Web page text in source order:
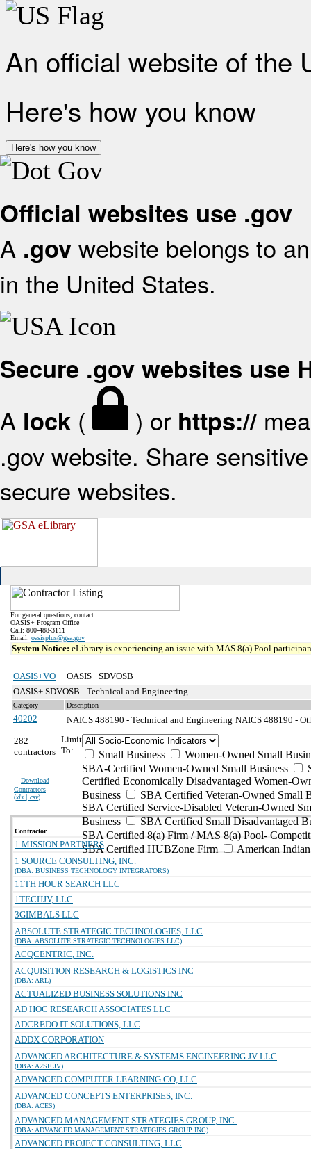
An official website of the
Here's how you know
Here's how you know
Official websites use .gov
A .gov website belongs to
in the United States.
Secure .gov websites use
A lock ( ) or https://
.gov website. Share
secure websites.
For general questions, contact:
OASIS+ Program Office
Call: 800-488-3111
Email: oasisplus@gsa.gov
System Notice: eLibrary is experiencing an issue with MAS 8(a) Pool
OASIS+VO
OASIS+ SDVOSB
OASIS+ SDVOSB - Technical and Engineering
Category Description
40202 NAICS 488190 - Technical and Engineering NAICS 488190 -
282
contractors
Download
Contractors
(xls | csv)
Limit
To:
Small Business
Women-Owned Small
SBA-Certified Women-Owned Small Business
Certified Economically Disadvantaged Women-
Business
SBA Certified Veteran-Owned Small
SBA Certified Service-Disabled Veteran-Owned
Business
SBA Certified Small Disadvantaged
SBA Certified 8(a) Firm / MAS 8(a) Pool-
SBA Certified HUBZone Firm
American
Contractor
1 MISSION PARTNERS
1 SOURCE CONSULTING, INC.
(DBA: BUSINESS TECHNOLOGY INTEGRATORS)
11TH HOUR SEARCH LLC
1TECHJV, LLC
3GIMBALS LLC
ABSOLUTE STRATEGIC TECHNOLOGIES, LLC
(DBA: ABSOLUTE STRATEGIC TECHNOLOGIES LLC)
ACQCENTRIC, INC.
ACQUISITION RESEARCH & LOGISTICS INC
(DBA: ARL)
ACTUALIZED BUSINESS SOLUTIONS INC
AD HOC RESEARCH ASSOCIATES LLC
ADCREDO IT SOLUTIONS, LLC
ADDX CORPORATION
ADVANCED ARCHITECTURE & SYSTEMS ENGINEERING JV LLC
(DBA: A2SE JV)
ADVANCED COMPUTER LEARNING CO, LLC
ADVANCED CONCEPTS ENTERPRISES, INC.
(DBA: ACES)
ADVANCED MANAGEMENT STRATEGIES GROUP, INC.
(DBA: ADVANCED MANAGEMENT STRATEGIES GROUP INC)
ADVANCED PROJECT CONSULTING, LLC